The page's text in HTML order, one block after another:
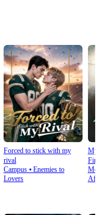
Forced to stick with my
rival
Campus⦁ Enemies to
Lovers
My